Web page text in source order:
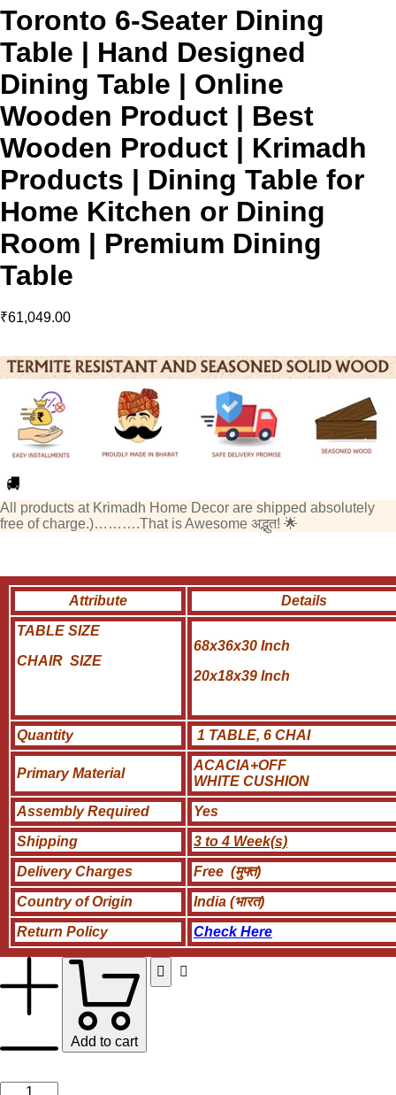
Toronto 6-Seater Dining
Table | Hand Designed
Dining Table | Online
Wooden Product | Best
Wooden Product | Krimadh
Products | Dining Table for
Home Kitchen or Dining
Room | Premium Dining
Table
₹61,049.00
All products at Krimadh Home Decor are shipped absolutely
free of charge.)……….That is Awesome अद्भुत! 🌟
Attribute
Details
TABLE SIZE
CHAIR SIZE
68x36x30 Inch
20x18x39 Inch
Quantity 1 TABLE, 6 CHAI
Primary Material
ACACIA+OFF
WHITE CUSHION
Assembly Required
Yes
Shipping
3 to 4 Week(s)
Delivery Charges
Free (मुफ्त)
Country of Origin
India (भारत)
Return Policy
Check Here
Add to cart